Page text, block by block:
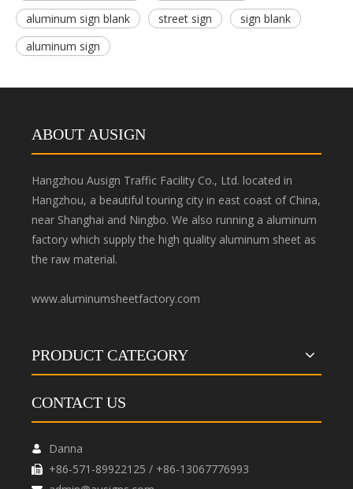
aluminum sign blank
street sign
sign blank
aluminum sign
ABOUT AUSIGN
Hangzhou Ausign Traffic Facility Co., Ltd. located in
Hangzhou, a beautiful touring city in east coast of China,
near Shanghai and Ningbo. We also running a aluminum
factory which supply the high quality aluminum sheet as
the raw material.
www.aluminumsheetfactory.com
PRODUCT CATEGORY
CONTACT US
 Danna
 +86-571-89922125 / +86-13067776993